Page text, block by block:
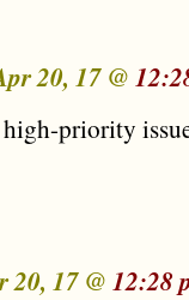
20, 17 @
priority
20, 17 @ 12:28